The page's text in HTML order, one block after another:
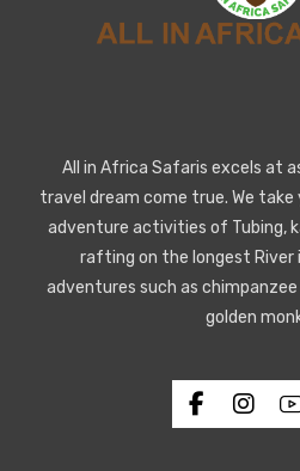
All in Africa Safaris excels at
travel dream come true. We
adventure activities of Tubing,
rafting on the longest River
adventures such as
golden